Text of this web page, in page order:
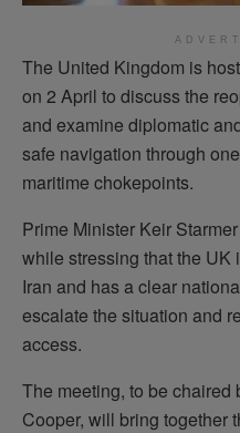
The United Kingdom is
on 2 April to discuss the
and examine diplomatic
safe navigation through
maritime chokepoints.
Prime Minister Keir
while stressing that the UK
Iran and has a clear
escalate the situation and
access.
The meeting, to be chaired
Cooper, will bring together